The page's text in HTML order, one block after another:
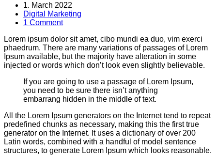
1. March 2022
Digital Marketing
1 Comment
Lorem ipsum dolor sit amet, cibo mundi ea duo, vim exerci
phaedrum. There are many variations of passages of Lorem
Ipsum available, but the majority have alteration in some
injected or words which don’t look even slightly believable.
If you are going to use a passage of Lorem Ipsum,
you need to be sure there isn’t anything
embarrang hidden in the middle of text.
All the Lorem Ipsum generators on the Internet tend to repeat
predefined chunks as necessary, making this the first true
generator on the Internet. It uses a dictionary of over 200
Latin words, combined with a handful of model sentence
structures, to generate Lorem Ipsum which looks reasonable.